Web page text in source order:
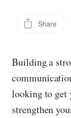
Share
Building a
looking to get
strengthen